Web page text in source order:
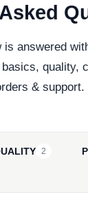
is answered
quality,
& support.
2